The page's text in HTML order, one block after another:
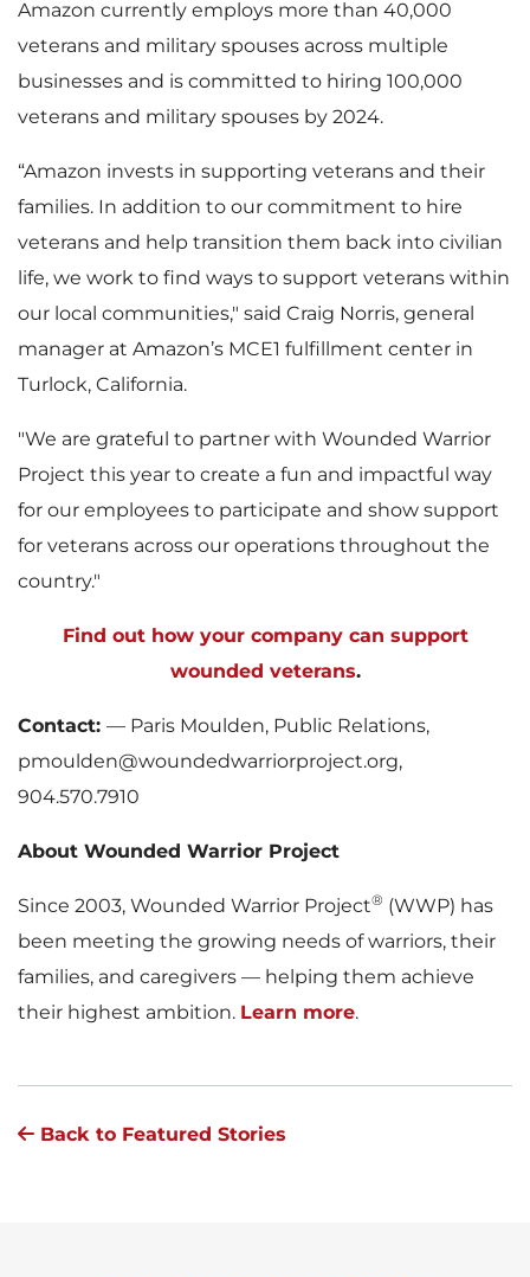
Amazon currently employs more than 40,000
veterans and military spouses across multiple
businesses and is committed to hiring 100,000
veterans and military spouses by 2024.
“Amazon invests in supporting veterans and their
families. In addition to our commitment to hire
veterans and help transition them back into civilian
life, we work to find ways to support veterans within
our local communities," said Craig Norris, general
manager at Amazon’s MCE1 fulfillment center in
Turlock, California.
"We are grateful to partner with Wounded Warrior
Project this year to create a fun and impactful way
for our employees to participate and show support
for veterans across our operations throughout the
country."
Find out how your company can support
wounded veterans.
Contact: — Paris Moulden, Public Relations,
pmoulden@woundedwarriorproject.org,
904.570.7910
About Wounded Warrior Project
Since 2003, Wounded Warrior Project® (WWP) has
been meeting the growing needs of warriors, their
families, and caregivers — helping them achieve
their highest ambition. Learn more.
Back to Featured Stories